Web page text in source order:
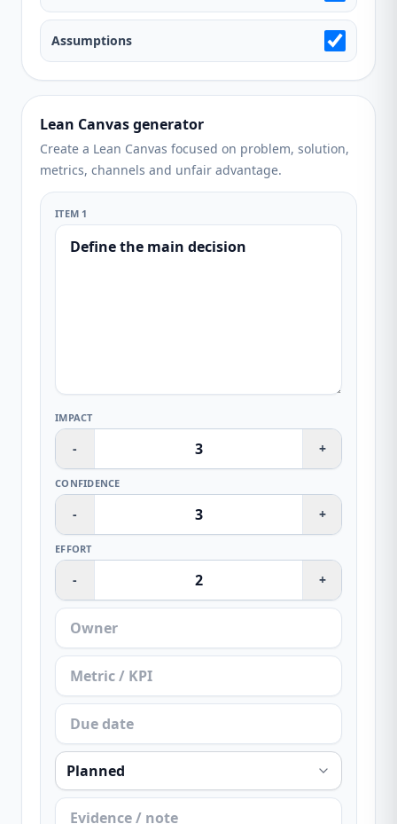
Assumptions
Lean Canvas generator
Create a Lean Canvas focused on problem, solution,
metrics, channels and unfair advantage.
ITEM 1
IMPACT
- +
CONFIDENCE
- +
EFFORT
- +